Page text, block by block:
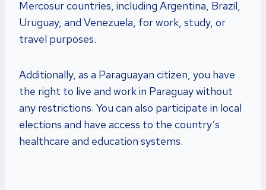
Mercosur countries, including Argentina, Brazil,
Uruguay, and Venezuela, for work, study, or
travel purposes.
Additionally, as a Paraguayan citizen, you have
the right to live and work in Paraguay without
any restrictions. You can also participate in local
elections and have access to the country’s
healthcare and education systems.